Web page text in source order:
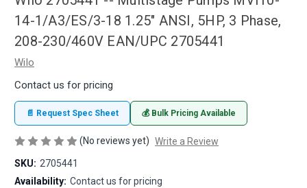
14-1/A3/ES/3-18 1.25" ANSI, 5HP, 3 Phase,
208-230/460V EAN/UPC 2705441
Wilo
Contact us for pricing
📄 Request Spec Sheet 💰 Bulk Pricing Available
(No reviews yet) Write a Review
SKU: 2705441
Availability: Contact us for pricing